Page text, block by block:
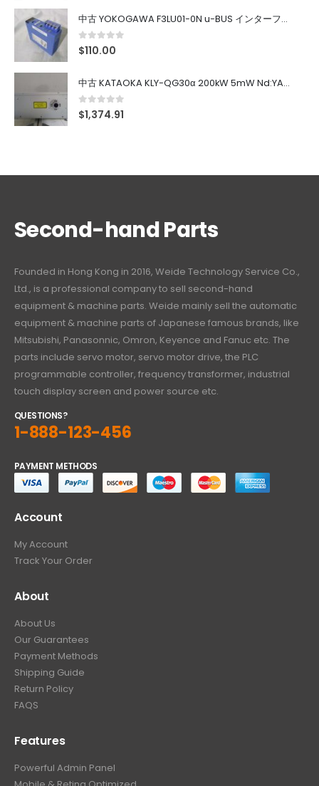
中古 YOKOGAWA F3LU01-0N u-BUS インターフェース モジュール
0out of 5
$110.00
中古 KATAOKA KLY-QG30α 200kW 5mW Nd:YAG 355nm 645nm
0out of 5
$1,374.91
Second-hand Parts
Founded in Hong Kong in 2016, Weide Technology Service Co.,
Ltd., is a professional company to sell second-hand
equipment & machine parts. Weide mainly sell the automatic
equipment & machine parts of Japanese famous brands, like
Mitsubishi, Panasonnic, Omron, Keyence and Fanuc etc. The
parts include servo motor, servo motor drive, the PLC
programmable controller, frequency transformer, industrial
touch display screen and power source etc.
QUESTIONS?
1-888-123-456
PAYMENT METHODS
Account
My Account
Track Your Order
About
About Us
Our Guarantees
Payment Methods
Shipping Guide
Return Policy
FAQS
Features
Powerful Admin Panel